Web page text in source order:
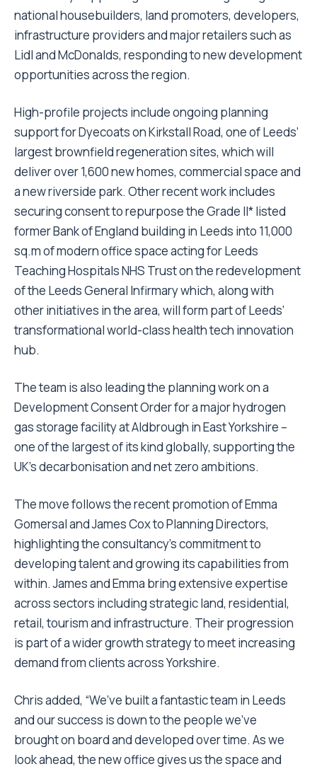
national housebuilders, land promoters, developers,
infrastructure providers and major retailers such as
Lidl and McDonalds, responding to new development
opportunities across the region.
High-profile projects include ongoing planning
support for Dyecoats on Kirkstall Road, one of Leeds’
largest brownfield regeneration sites, which will
deliver over 1,600 new homes, commercial space and
a new riverside park. Other recent work includes
securing consent to repurpose the Grade II* listed
former Bank of England building in Leeds into 11,000
sq.m of modern office space acting for Leeds
Teaching Hospitals NHS Trust on the redevelopment
of the Leeds General Infirmary which, along with
other initiatives in the area, will form part of Leeds’
transformational world-class health tech innovation
hub.
The team is also leading the planning work on a
Development Consent Order for a major hydrogen
gas storage facility at Aldbrough in East Yorkshire –
one of the largest of its kind globally, supporting the
UK’s decarbonisation and net zero ambitions.
The move follows the recent promotion of Emma
Gomersal and James Cox to Planning Directors,
highlighting the consultancy’s commitment to
developing talent and growing its capabilities from
within. James and Emma bring extensive expertise
across sectors including strategic land, residential,
retail, tourism and infrastructure. Their progression
is part of a wider growth strategy to meet increasing
demand from clients across Yorkshire.
Chris added, “We’ve built a fantastic team in Leeds
and our success is down to the people we’ve
brought on board and developed over time. As we
look ahead, the new office gives us the space and